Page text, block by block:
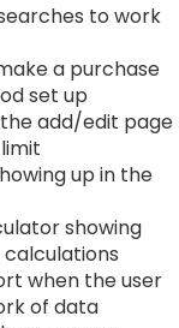
to work
a purchase
set up
add/edit page
up in the
showing
when the user
of data